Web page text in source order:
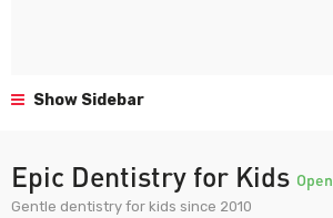
Show Sidebar
Epic Dentistry for Kids Open
Gentle dentistry for kids since 2010